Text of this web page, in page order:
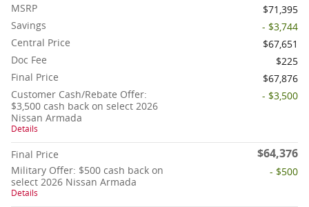
MSRP
$71,395
Savings
- $3,744
Central Price
$67,651
Doc Fee
$225
Final Price
$67,876
Customer Cash/Rebate Offer:
$3,500 cash back on select 2026
Nissan Armada
Details
- $3,500
Final Price $64,376
Military Offer: $500 cash back on
select 2026 Nissan Armada
Details
- $500